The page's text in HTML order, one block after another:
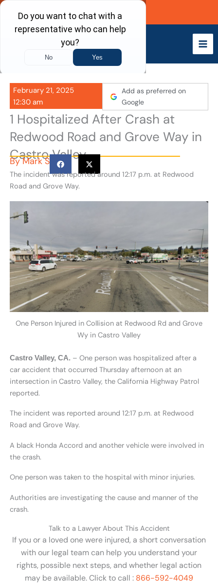
Skip
content
Call Now
February 21, 2025
12:30 am
Add as preferred on
Google
1 Hospitalized After Crash at
Redwood Road and Grove Way in
Castro Valley
ByMark S
The incident was reported around 12:17 p.m. at Redwood
Road and Grove Way.
One Person Injured in Collision at Redwood Rd and Grove
Wy in Castro Valley
Castro Valley, CA. – One person was hospitalized after a
car accident that occurred Thursday afternoon at an
intersection in Castro Valley, the California Highway Patrol
reported.
The incident was reported around 12:17 p.m. at Redwood
Road and Grove Way.
A black Honda Accord and another vehicle were involved in
the crash.
One person was taken to the hospital with minor injuries.
Authorities are investigating the cause and manner of the
crash.
Talk to a Lawyer About This Accident
If you or a loved one were injured, a short conversation
with our legal team can help you understand your
rights, possible next steps, and whether legal action
may be available. Click to call : 866-592-4049